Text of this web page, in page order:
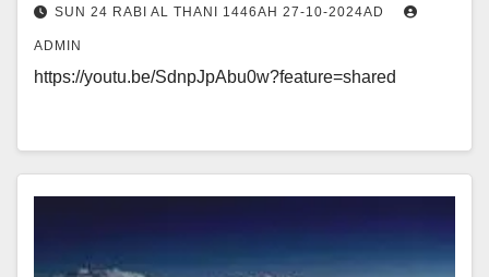
SUN 24 RABI AL THANI 1446AH 27-10-2024AD
ADMIN
https://youtu.be/SdnpJpAbu0w?feature=shared